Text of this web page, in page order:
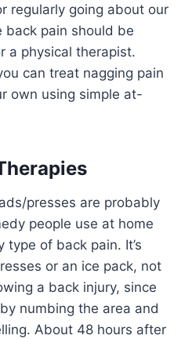
regularly going about our
back pain should be
a physical therapist.
can treat nagging pain
own using simple at-
presses are probably
people use at home
type of back pain. It’s
or an ice pack, not
a back injury, since
numbing the area and
About 48 hours after